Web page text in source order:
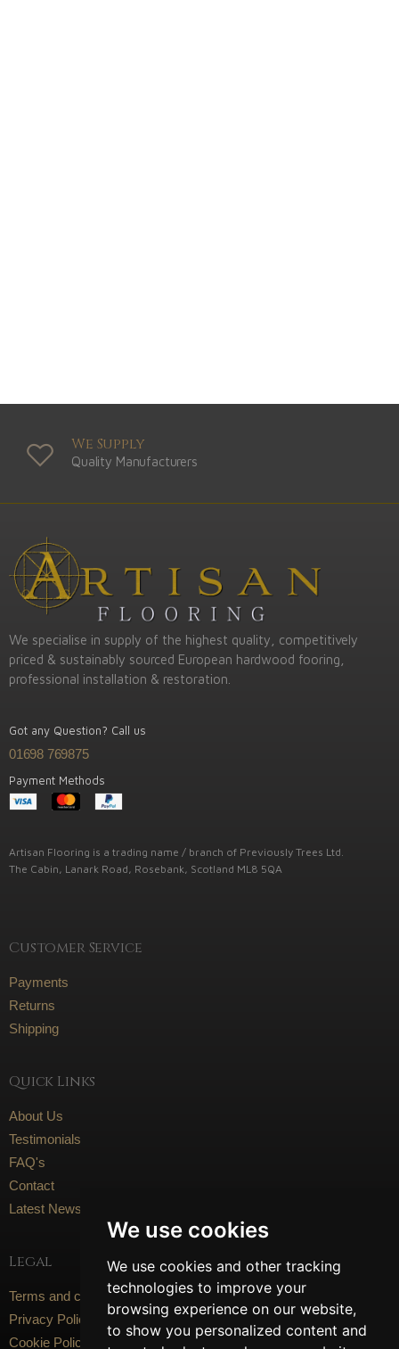
We use cookies
We use cookies and other tracking
technologies to improve your
browsing experience on our website,
to show you personalized content and
We Supply
Quality Manufacturers
We specialise in supply of the highest quality, competitively
priced & sustainably sourced European hardwood fooring,
professional installation & restoration.
Got any Question? Call us
01698 769875
Payment Methods
Artisan Flooring is a trading name / branch of Previously Trees Ltd.
The Cabin, Lanark Road, Rosebank, Scotland ML8 5QA
Customer Service
Payments
Returns
Shipping
Quick Links
About Us
Testimonials
FAQ's
Contact
Latest News
Legal
Terms and conditions
Privacy Policy
Cookie Policy